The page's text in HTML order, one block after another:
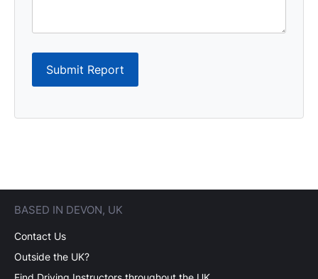
Submit Report
BASED IN DEVON, UK
Contact Us
Outside the UK?